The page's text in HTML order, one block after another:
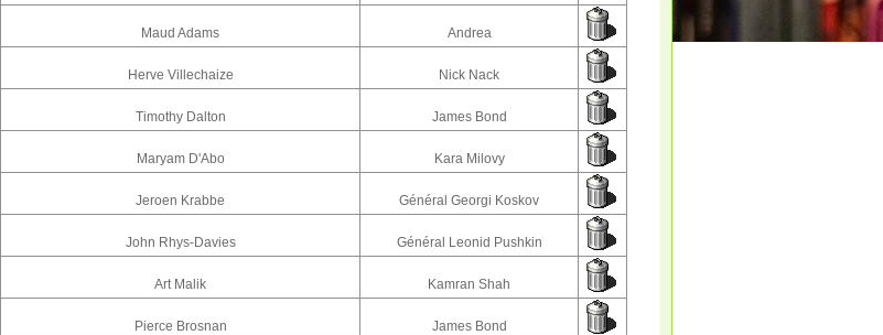
Maud Adams Andrea
Herve Villechaize Nick Nack
Timothy Dalton James Bond
Maryam D'Abo Kara Milovy
Jeroen Krabbe Général Georgi Koskov
John Rhys-Davies Général Leonid Pushkin
Art Malik Kamran Shah
Pierce Brosnan James Bond